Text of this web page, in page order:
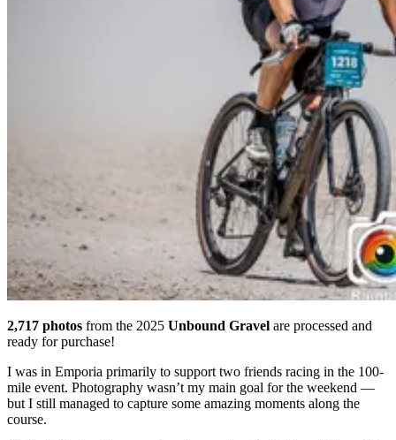
2,717 photos from the 2025 Unbound Gravel are processed and
ready for purchase!
I was in Emporia primarily to support two friends racing in the 100-
mile event. Photography wasn’t my main goal for the weekend —
but I still managed to capture some amazing moments along the
course.